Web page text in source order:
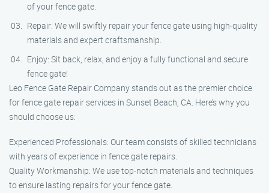
of your fence gate.
Repair: We will swiftly repair your fence gate using high-quality
materials and expert craftsmanship.
Enjoy: Sit back, relax, and enjoy a fully functional and secure
fence gate!
Leo Fence Gate Repair​ Company stands out as the premier choice
for fence gate repair services in Sunset Beach, CA. Here’s why you
should choose us:
Experienced Professionals: Our team consists of skilled technicians
with years of experience in fence gate repairs.
Quality Workmanship: We use top-notch materials and techniques
to ensure lasting repairs for your fence gate.